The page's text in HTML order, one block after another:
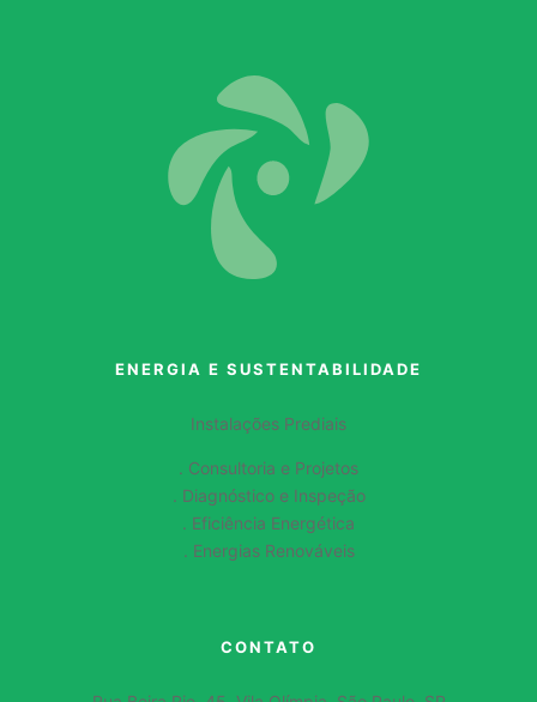
ENERGIA E SUSTENTABILIDADE
Instalações Prediais
. Consultoria e Projetos
. Diagnóstico e Inspeção
. Eficiência Energética
. Energias Renováveis
CONTATO